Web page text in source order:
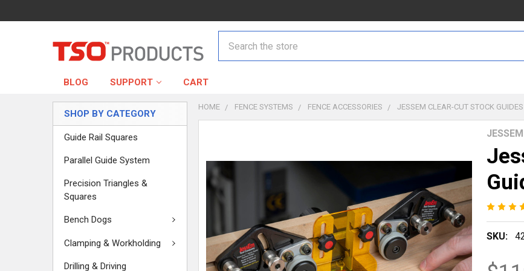
BLOG SUPPORT CART
SHOP BY CATEGORY
Guide Rail Squares
Parallel Guide System
Precision Triangles &
Squares
Bench Dogs
Clamping & Workholding
Drilling & Driving
HOME FENCE SYSTEMS FENCE ACCESSORIES JESSEM CLEAR-CUT STOCK
JESSEM
SKU: